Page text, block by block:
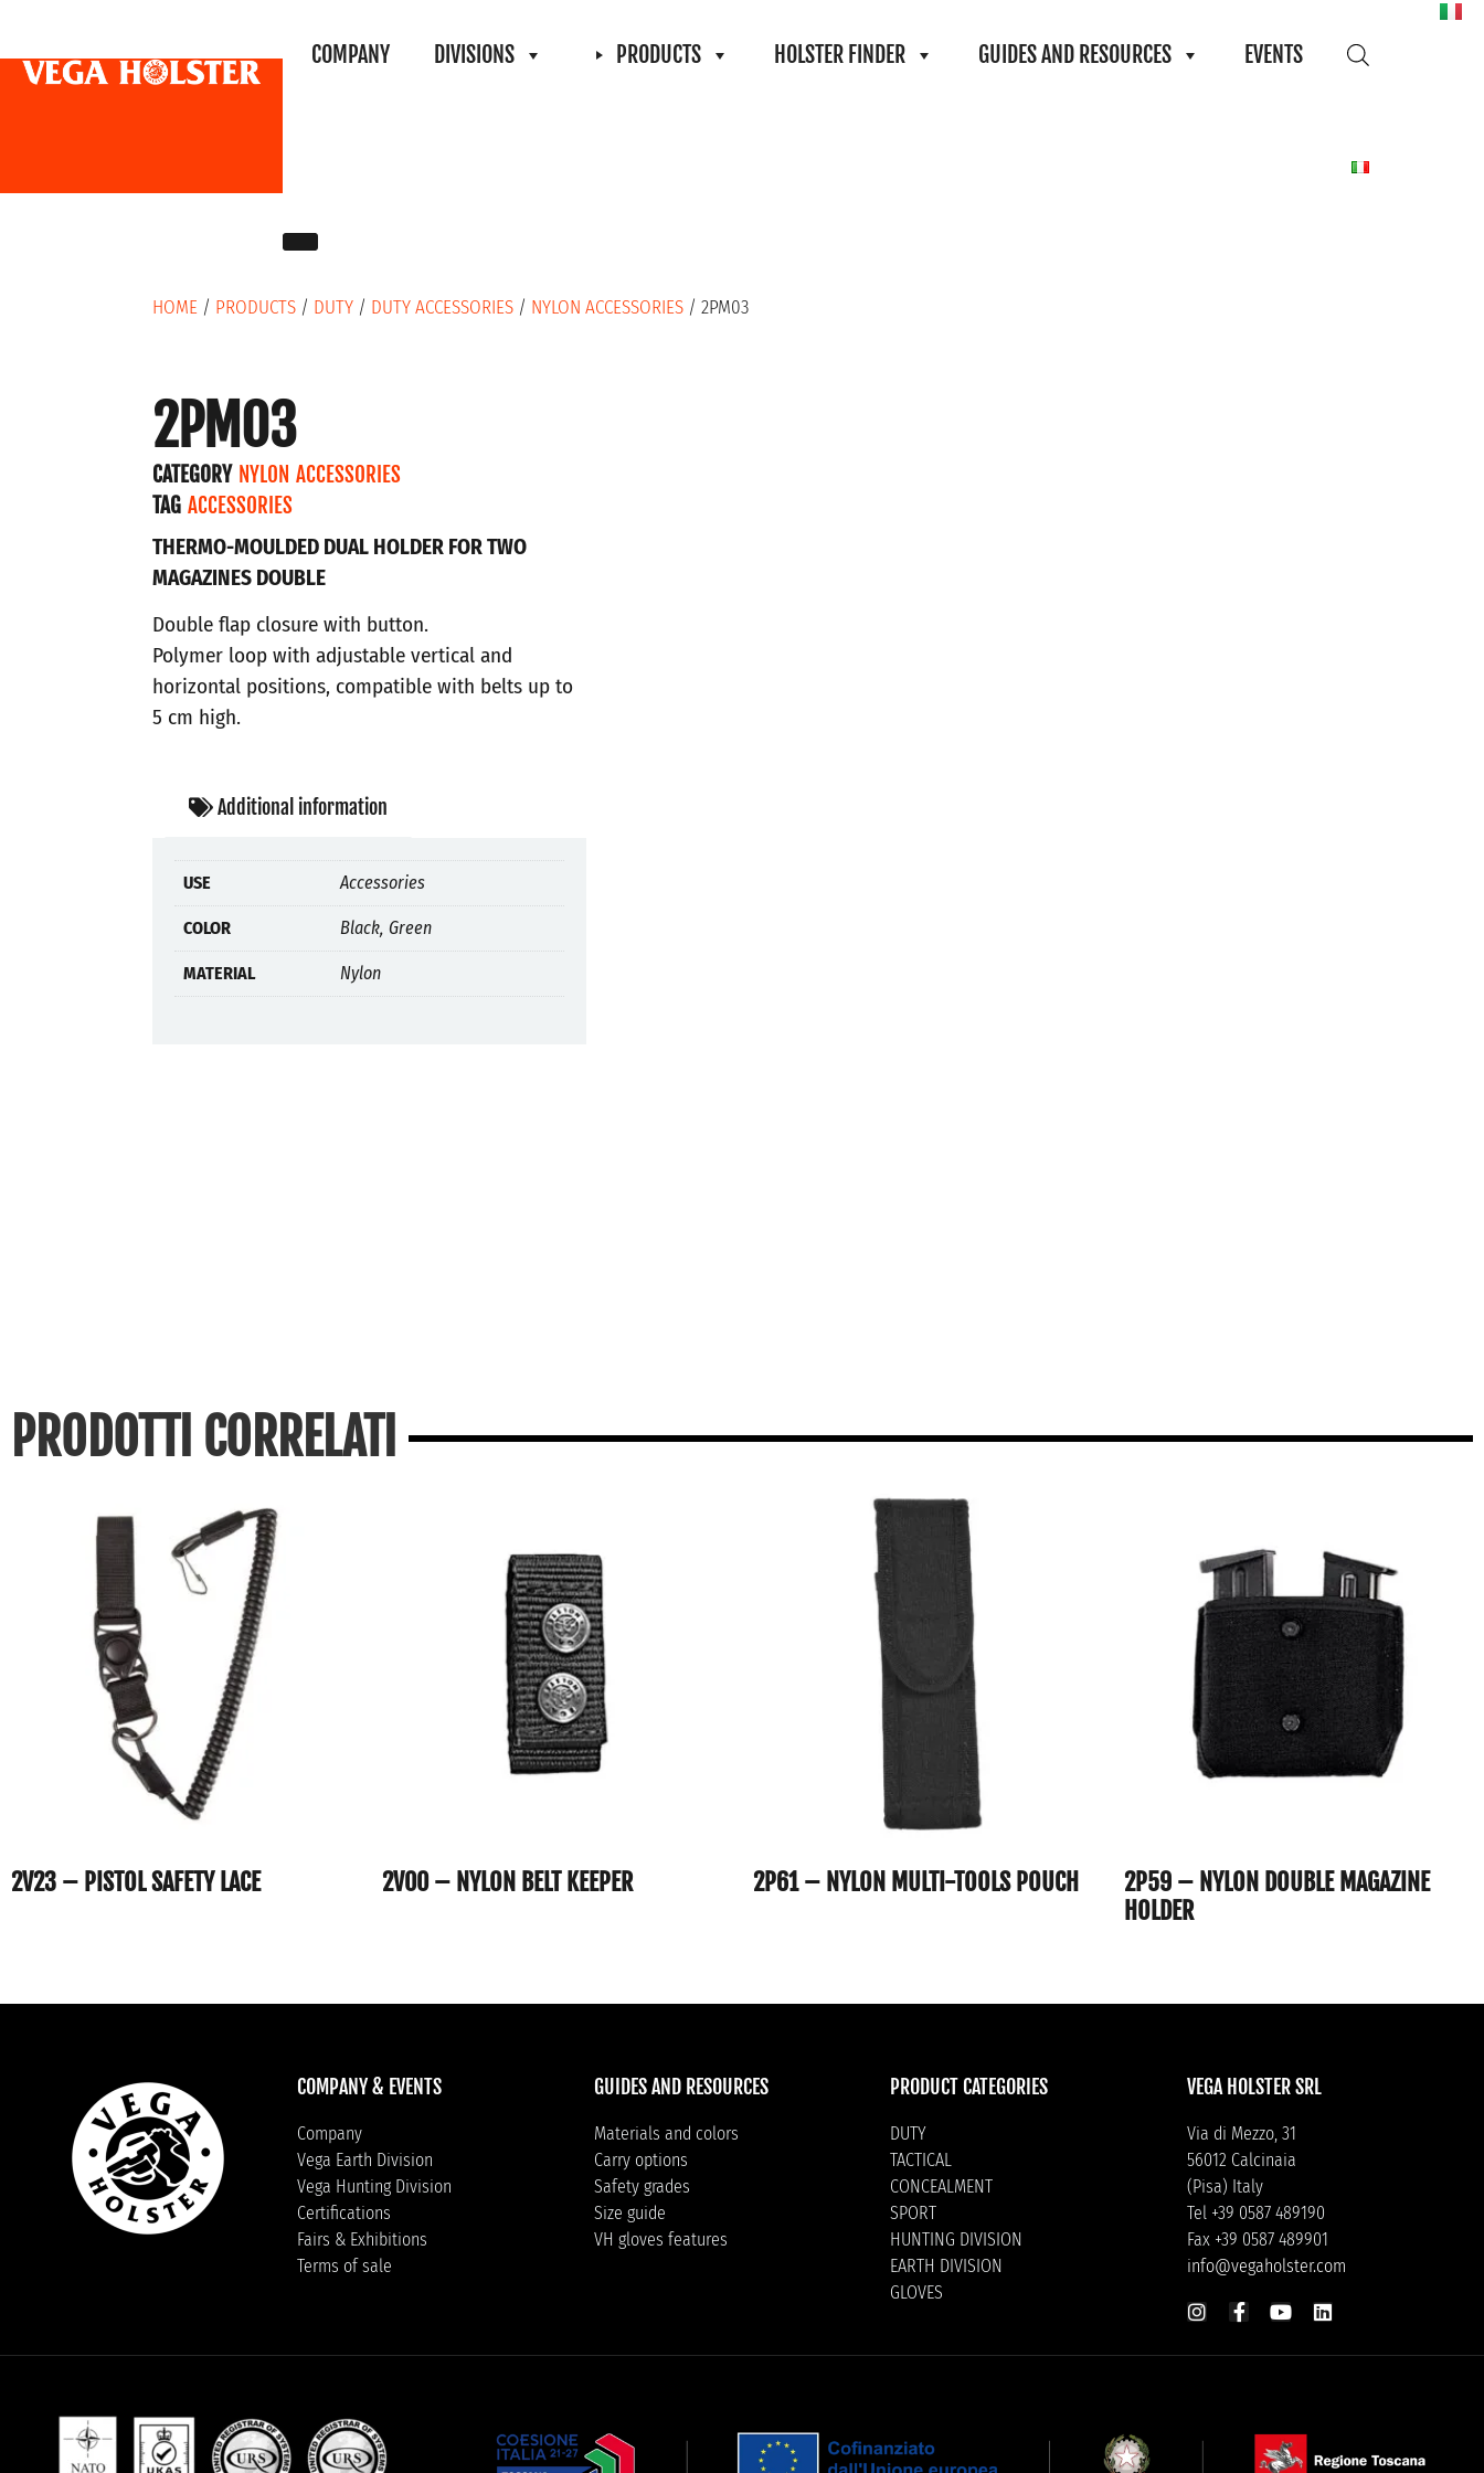
COMPANY DIVISIONS PRODUCTS HOLSTER FINDER GUIDES AND RESOURCES EVENTS
HOME / PRODUCTS / DUTY / DUTY ACCESSORIES / NYLON ACCESSORIES / 2PM03
2PM03
CATEGORY NYLON ACCESSORIES
TAG ACCESSORIES
THERMO-MOULDED DUAL HOLDER FOR TWO
MAGAZINES DOUBLE
Double flap closure with button.
Polymer loop with adjustable vertical and
horizontal positions, compatible with belts up to
5 cm high.
Additional information
USE Accessories
COLOR Black, Green
MATERIAL Nylon
PRODOTTI CORRELATI
2V23 – PISTOL SAFETY LACE 2V00 – NYLON BELT KEEPER 2P61 – NYLON MULTI-TOOLS POUCH
2P59 – NYLON DOUBLE MAGAZINE
HOLDER
COMPANY & EVENTS
Company
Vega Earth Division
Vega Hunting Division
Certifications
Fairs & Exhibitions
Terms of sale
GUIDES AND RESOURCES
Materials and colors
Carry options
Safety grades
Size guide
VH gloves features
PRODUCT CATEGORIES
DUTY
TACTICAL
CONCEALMENT
SPORT
HUNTING DIVISION
EARTH DIVISION
GLOVES
VEGA HOLSTER SRL
Via di Mezzo, 31
56012 Calcinaia
(Pisa) Italy
Tel +39 0587 489190
Fax +39 0587 489901
info@vegaholster.com